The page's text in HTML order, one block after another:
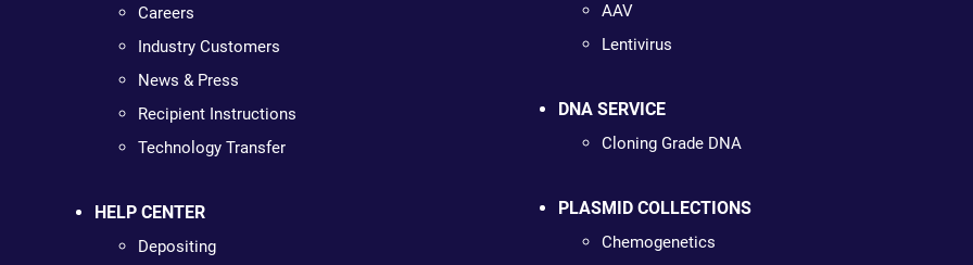
Careers
Industry Customers
News & Press
Recipient Instructions
Technology Transfer
HELP CENTER
Depositing
AAV
Lentivirus
DNA SERVICE
Cloning Grade DNA
PLASMID COLLECTIONS
Chemogenetics